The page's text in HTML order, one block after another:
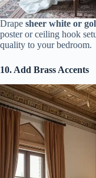
Drape sheer white or
poster or ceiling hook
quality to your bedroom.
10. Add Brass Accents